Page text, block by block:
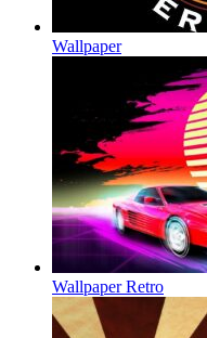
Wallpaper
Wallpaper Retro